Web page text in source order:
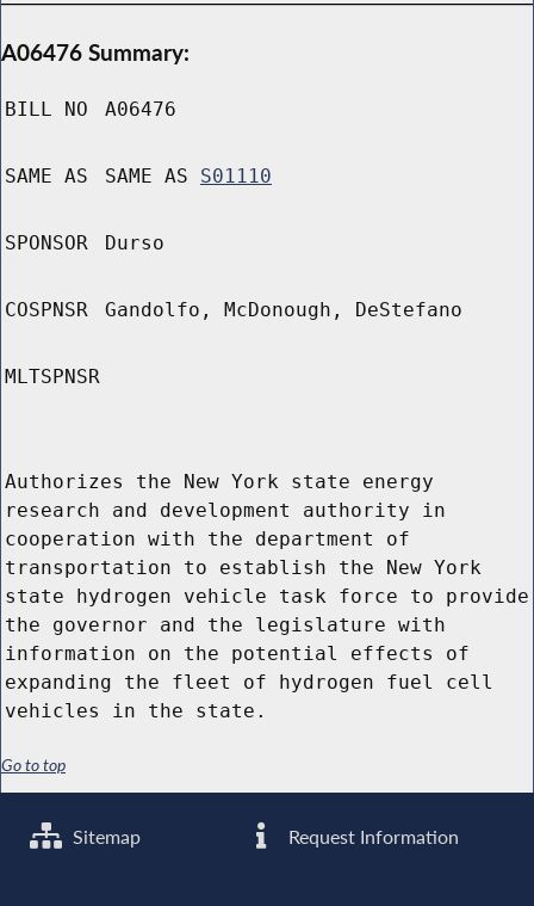
A06476 Summary:
BILL NO A06476
SAME AS SAME AS S01110
SPONSOR Durso
COSPNSR Gandolfo, McDonough, DeStefano
MLTSPNSR
Authorizes the New York state energy
research and development authority in
cooperation with the department of
transportation to establish the New York
state hydrogen vehicle task force to provide
the governor and the legislature with
information on the potential effects of
expanding the fleet of hydrogen fuel cell
vehicles in the state.
Go to top
Sitemap Request Information